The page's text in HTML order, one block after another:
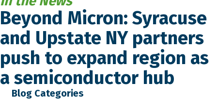
Beyond Micron: Syracuse
and Upstate NY partners
push to expand region as
a semiconductor hub
Blog Categories